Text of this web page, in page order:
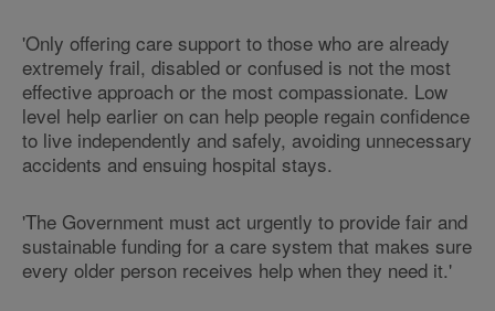
'Only offering care support to those who are already
extremely frail, disabled or confused is not the most
effective approach or the most compassionate. Low
level help earlier on can help people regain confidence
to live independently and safely, avoiding unnecessary
accidents and ensuing hospital stays.
'The Government must act urgently to provide fair and
sustainable funding for a care system that makes sure
every older person receives help when they need it.'